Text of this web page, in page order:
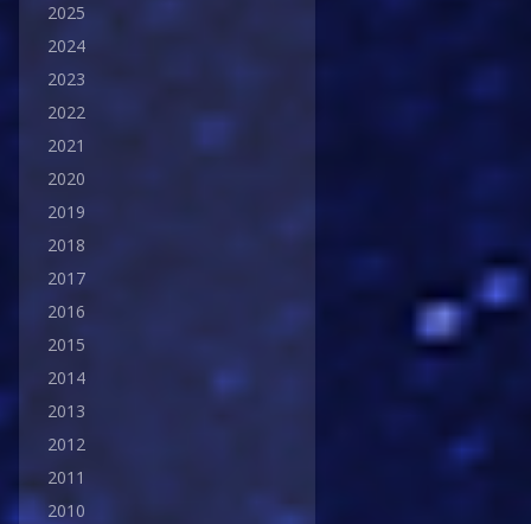
2025
2024
2023
2022
2021
2020
2019
2018
2017
2016
2015
2014
2013
2012
2011
2010